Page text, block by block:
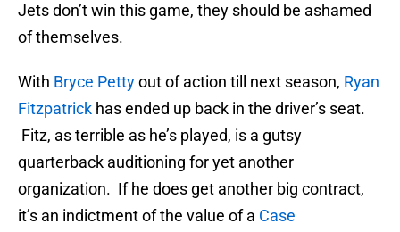
Jets don’t win this game, they should be ashamed
of themselves.
With Bryce Pettyout of action till next season, Ryan
Fitzpatrick has ended up back in the driver’s seat.
Fitz, as terrible as he’s played, is a gutsy
quarterback auditioning for yet another
organization. If he does get another big contract,
it’s an indictment of the value of a Case